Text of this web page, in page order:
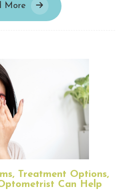
More
Treatment Options,
Can Help